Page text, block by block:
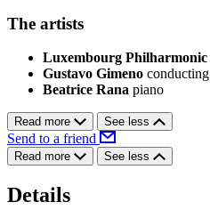
The artists
Luxembourg Philharmonic
Gustavo Gimeno conducting
Beatrice Rana piano
Read more See less
Send to a friend
Read more See less
Details